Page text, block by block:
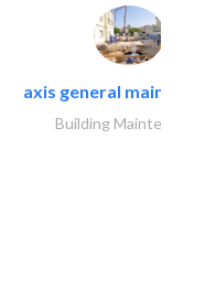
axis general
Building Maintenance